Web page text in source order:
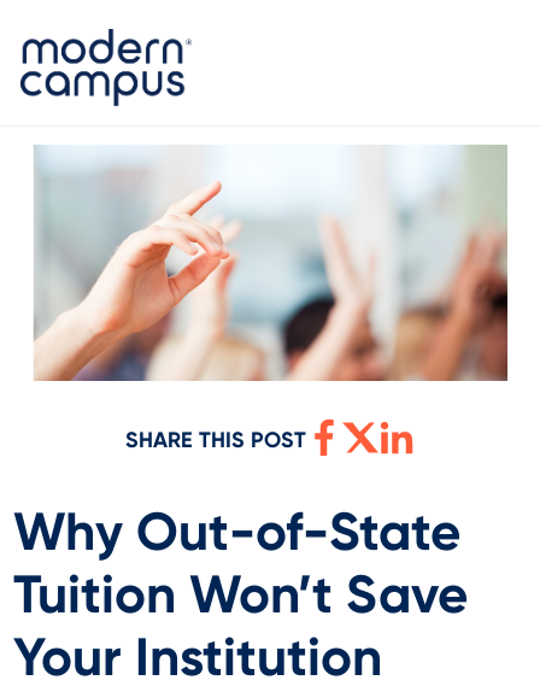
SHARE THIS POST
Why Out-of-State
Tuition Won’t Save
Your Institution